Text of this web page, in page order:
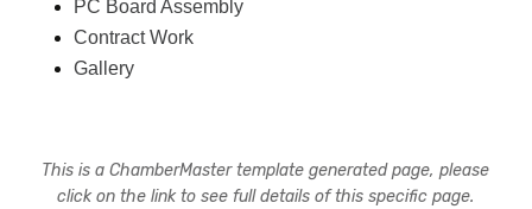
PC Board Assembly
Contract Work
Gallery
This is a ChamberMaster template generated page, please
click on the link to see full details of this specific page.